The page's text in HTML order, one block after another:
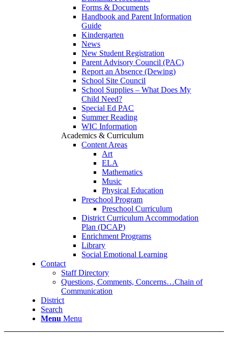
Forms & Documents
Handbook and Parent Information
Guide
Kindergarten
News
New Student Registration
Parent Advisory Council (PAC)
Report an Absence (Dewing)
School Site Council
School Supplies – What Does My
Child Need?
Special Ed PAC
Summer Reading
WIC Information
Academics & Curriculum
Content Areas
Art
ELA
Mathematics
Music
Physical Education
Preschool Program
Preschool Curriculum
District Curriculum Accommodation
Plan (DCAP)
Enrichment Programs
Library
Social Emotional Learning
Contact
Staff Directory
Questions, Comments, Concerns…Chain of
Communication
District
Search
Menu Menu